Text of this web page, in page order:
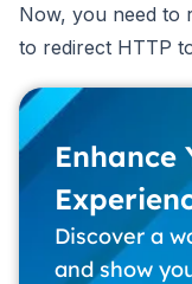
Now, you need to
to redirect HTTP
Enhance
Discover a
and show